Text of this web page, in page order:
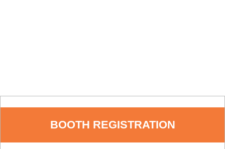
BOOTH REGISTRATION